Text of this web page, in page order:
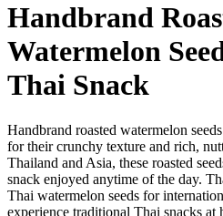
Handbrand
Watermelon
Thai Snack
Handbrand roasted watermelon
for their crunchy texture and rich,
Thailand and Asia, these roasted
snack enjoyed anytime of the day.
Thai watermelon seeds for
experience traditional Thai snacks at